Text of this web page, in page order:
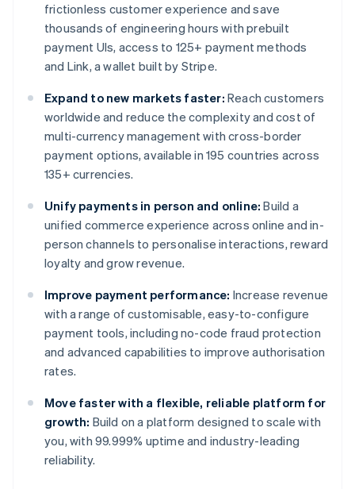
frictionless customer experience and save
thousands of engineering hours with prebuilt
payment UIs, access to 125+ payment methods
and Link, a wallet built by Stripe.
Expand to new markets faster: Reach customers
worldwide and reduce the complexity and cost of
multi-currency management with cross-border
payment options, available in 195 countries across
135+ currencies.
Unify payments in person and online: Build a
unified commerce experience across online and in-
person channels to personalise interactions, reward
loyalty and grow revenue.
Improve payment performance: Increase revenue
with a range of customisable, easy-to-configure
payment tools, including no-code fraud protection
and advanced capabilities to improve authorisation
rates.
Move faster with a flexible, reliable platform for
growth: Build on a platform designed to scale with
you, with 99.999% uptime and industry-leading
reliability.